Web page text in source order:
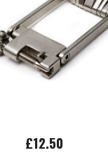
£12.50